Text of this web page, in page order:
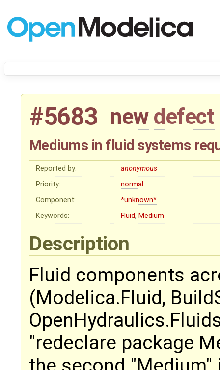
#5683 new defect
Mediums in fluid systems
Reported by:
anonymous
Priority:
normal
Component:
*unknown*
Keywords:
Fluid, Medium
Description
Fluid components
(Modelica.Fluid,
"redeclare package